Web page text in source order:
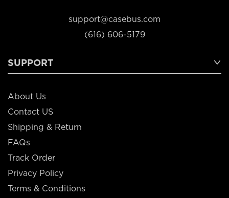
support@casebus.com
(616) 606-5179
SUPPORT
About Us
Contact US
Shipping & Return
FAQs
Track Order
Privacy Policy
Terms & Conditions